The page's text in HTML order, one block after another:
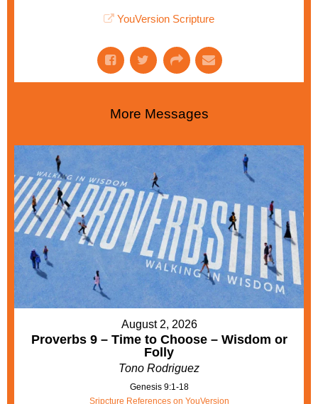
YouVersion Scripture
More Messages
August 2, 2026
Proverbs 9 – Time to Choose – Wisdom or
Folly
Tono Rodriguez
Genesis 9:1-18
Sripcture References on YouVersion